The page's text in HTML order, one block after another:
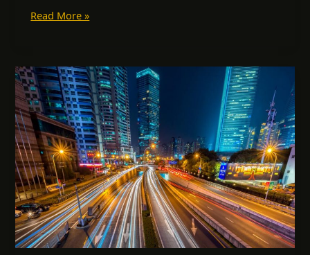
Read More »
Lighting
Supplier
Dubai:
Why
ESCO
Lights
Stands
Out
Among
the
Best
in
the